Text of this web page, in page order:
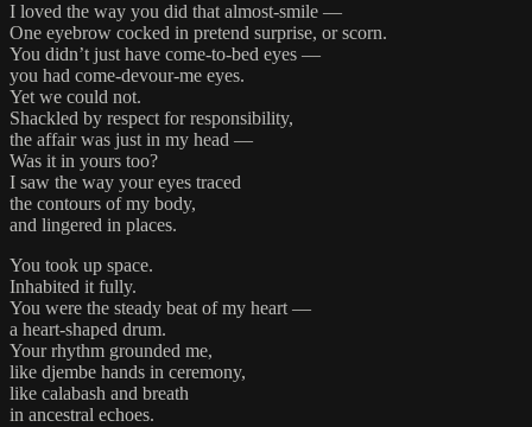
I loved the way you did that almost-smile —
One eyebrow cocked in pretend surprise, or scorn.
You didn’t just have come-to-bed eyes —
you had come-devour-me eyes.
Yet we could not.
Shackled by respect for responsibility,
the affair was just in my head —
Was it in yours too?
I saw the way your eyes traced
the contours of my body,
and lingered in places.
You took up space.
Inhabited it fully.
You were the steady beat of my heart —
a heart-shaped drum.
Your rhythm grounded me,
like djembe hands in ceremony,
like calabash and breath
in ancestral echoes.